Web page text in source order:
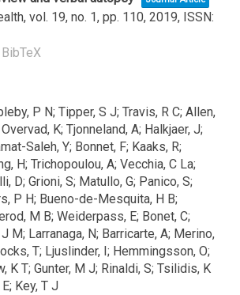
vol. 19, no. 1, pp. 110, 2019, ISSN:
BibTeX
P N; Tipper, S J; Travis, R C; Allen,
K; Tjonneland, A; Halkjaer, J;
Saleh, Y; Bonnet, F; Kaaks, R;
H; Trichopoulou, A; Vecchia, C La;
D; Grioni, S; Matullo, G; Panico, S;
P H; Bueno-de-Mesquita, H B;
M B; Weiderpass, E; Bonet, C;
M; Larranaga, N; Barricarte, A; Merino,
T; Ljuslinder, I; Hemmingsson, O;
K T; Gunter, M J; Rinaldi, S; Tsilidis, K
Key, T J